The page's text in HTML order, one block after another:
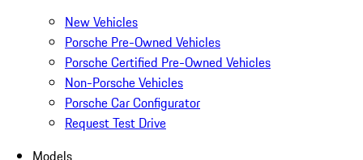
New Vehicles
Porsche Pre-Owned Vehicles
Porsche Certified Pre-Owned Vehicles
Non-Porsche Vehicles
Porsche Car Configurator
Request Test Drive
Models